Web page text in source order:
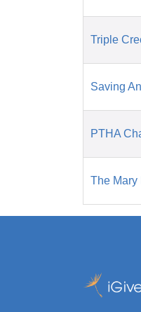
Triple
Saving
PTHA
The Mary